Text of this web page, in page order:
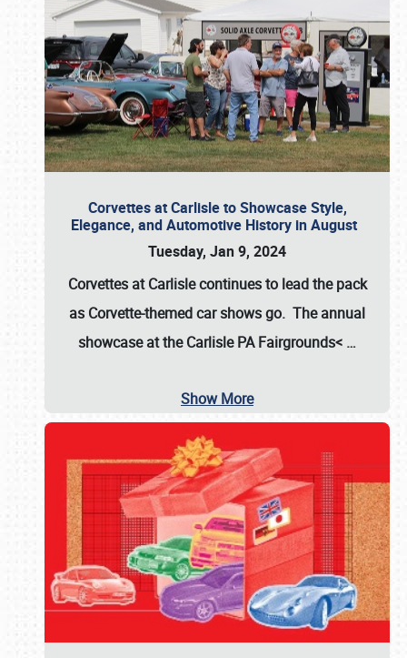
Corvettes at Carlisle to Showcase Style,
Elegance, and Automotive History in August
Tuesday, Jan 9, 2024
Corvettes at Carlisle continues to lead the pack
as Corvette-themed car shows go. The annual
showcase at theCarlisle PA Fairgrounds< …
Show More